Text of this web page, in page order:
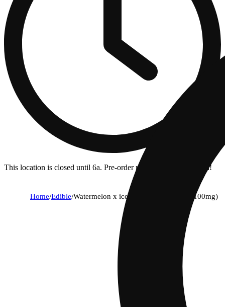
This location is closed until 6a. Pre-order now for when we open!
Home/Edible/Watermelon x ice cream cake [10pk] (100mg)